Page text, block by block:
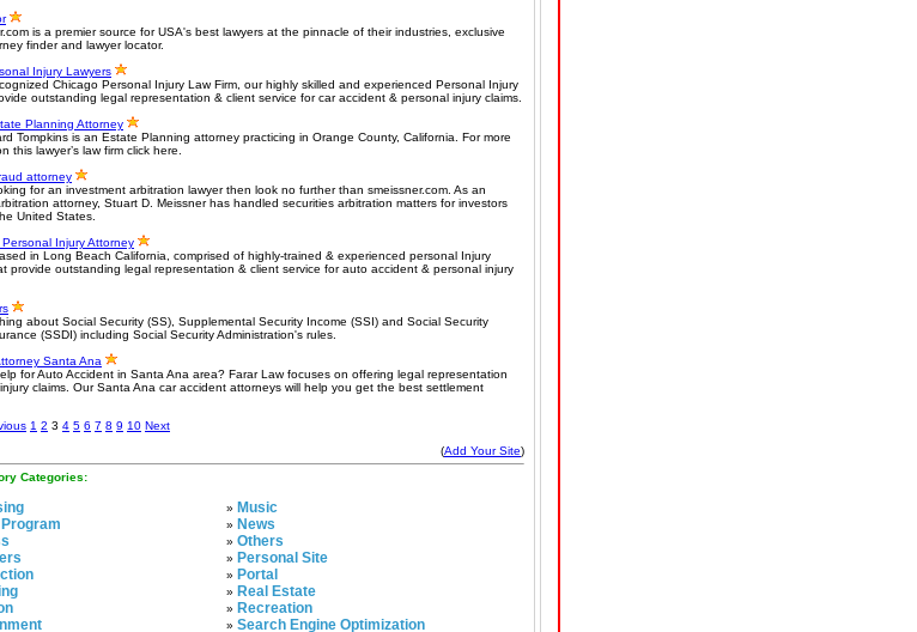
is a premier source for USA's best lawyers at the pinnacle of their industries, exclusive
finder and lawyer locator.
Injury Lawyers
Chicago Personal Injury Law Firm, our highly skilled and experienced Personal Injury
outstanding legal representation & client service for car accident & personal injury claims.
Planning Attorney
Tompkins is an Estate Planning attorney practicing in Orange County, California. For more
this lawyer’s law firm click here.
attorney
for an investment arbitration lawyer then look no further than smeissner.com. As an
attorney, Stuart D. Meissner has handled securities arbitration matters for investors
United States.
Injury Attorney
in Long Beach California, comprised of highly-trained & experienced personal Injury
provide outstanding legal representation & client service for auto accident & personal injury
about Social Security (SS), Supplemental Security Income (SSI) and Social Security
(SSDI) including Social Security Administration's rules.
Santa Ana
for Auto Accident in Santa Ana area? Farar Law focuses on offering legal representation
claims. Our Santa Ana car accident attorneys will help you get the best settlement
1 2 3 4 5 6 7 8 9 10 Next
(Add Your Site)
Categories:
» Music
» News
» Others
» Personal Site
» Portal
» Real Estate
» Recreation
» Search Engine Optimization